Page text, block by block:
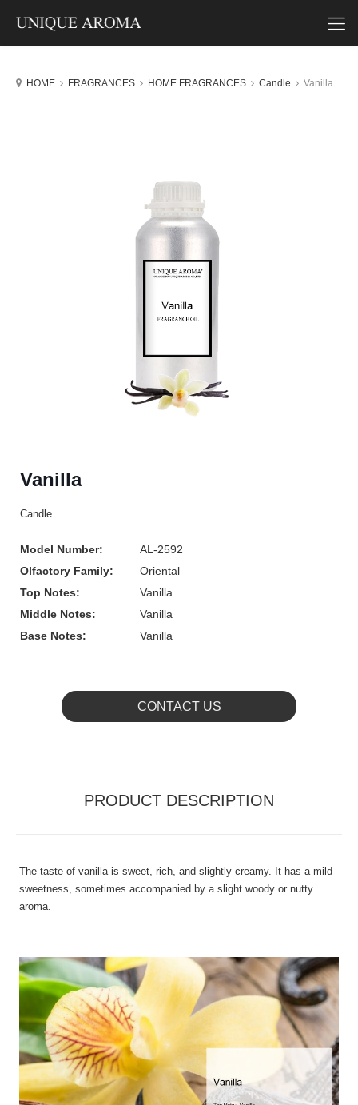
HOME FRAGRANCES HOME FRAGRANCES Candle Vanilla
Vanilla
Candle
Model Number:
AL-2592
Olfactory Family:
Oriental
Top Notes:
Vanilla
Middle Notes:
Vanilla
Base Notes:
Vanilla
CONTACT US
PRODUCT DESCRIPTION
The taste of vanilla is sweet, rich, and slightly creamy. It has a mild
sweetness, sometimes accompanied by a slight woody or nutty
aroma.